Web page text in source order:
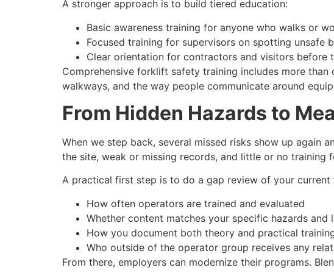
A stronger approach is to build tiered education:
Basic awareness training for anyone who walks or
Focused training for supervisors on spotting unsafe
Clear orientation for contractors and visitors before
Comprehensive forklift safety training includes more
walkways, and the way people communicate around
From Hidden Hazards to
When we step back, several missed risks show up again
the site, weak or missing records, and little or no
A practical first step is to do a gap review of your
How often operators are trained and evaluated
Whether content matches your specific hazards and
How you document both theory and practical
Who outside of the operator group receives any
From there, employers can modernize their programs.